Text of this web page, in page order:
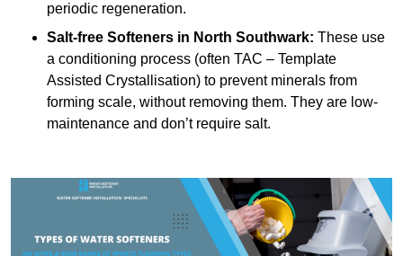
periodic regeneration.
Salt-free Softeners in North Southwark: These use
a conditioning process (often TAC – Template
Assisted Crystallisation) to prevent minerals from
forming scale, without removing them. They are low-
maintenance and don’t require salt.